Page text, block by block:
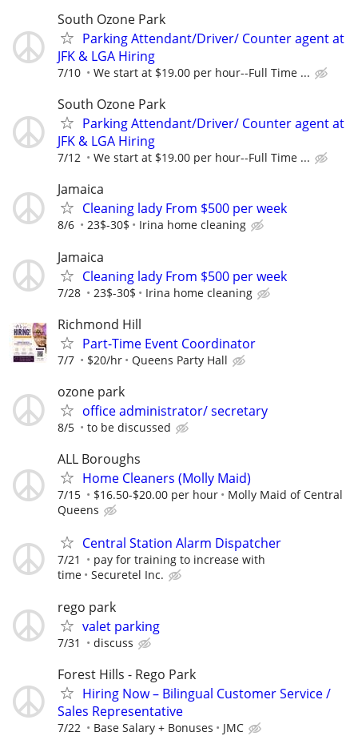
South Ozone Park
Parking Attendant/Driver/ Counter agent at
JFK & LGA Hiring
7/10 We start at $19.00 per hour--Full Time ...
South Ozone Park
Parking Attendant/Driver/ Counter agent at
JFK & LGA Hiring
7/12 We start at $19.00 per hour--Full Time ...
Jamaica
Cleaning lady From $500 per week
8/6 23$-30$ Irina home cleaning
Jamaica
Cleaning lady From $500 per week
7/28 23$-30$ Irina home cleaning
Richmond Hill
Part-Time Event Coordinator
7/7 $20/hr Queens Party Hall
ozone park
office administrator/ secretary
8/5 to be discussed
ALL Boroughs
Home Cleaners (Molly Maid)
7/15 $16.50-$20.00 per hour
Molly Maid of Central
Queens
Central Station Alarm Dispatcher
7/21
pay for training to increase with
time
Securetel Inc.
rego park
valet parking
7/31 discuss
Forest Hills - Rego Park
Hiring Now – Bilingual Customer Service /
Sales Representative
7/22 Base Salary + Bonuses JMC